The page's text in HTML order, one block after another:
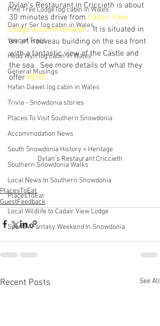
Pine Tree Lodge log cabin in Wales
Dan yr Ser log cabin in Wales
Year of Trails
Hedd Wyn log cabin in Wales
General Musings
Hafan Dawel log cabin in Wales
Trivia - Snowdonia stories
Places To Visit Southern Snowdonia
Accommodation News
South Snowdonia History + Heritage
Southern Snowdonia Walks
Local News In Southern Snowdonia
PlacesToEat
Local Wildlife to Cadair View Lodge
Spend AFantasy Weekend In Snowdonia
Dylan's Restaurant in Criccieth is about
30 minutes drive from Cadair View
Lodge accommodation.  It is situated in
an art nouveau building on the sea front
with a fantastic view of the Castle and
the sea.  See more details of what they
offer HERE
Dylan's Restaurant Criccieth
PlacesToEat
GuestFeedback
Recent Posts See All